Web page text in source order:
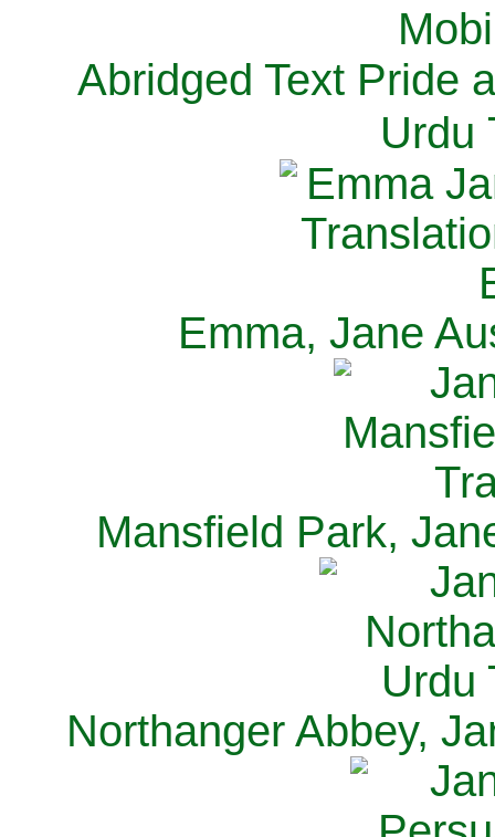
M
Abridged Text Pride
Urdu
Emma, Jane
Mansfield Park,
Northanger Abbey,